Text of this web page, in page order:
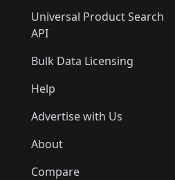
Universal Product Search
API
Bulk Data Licensing
Help
Advertise with Us
About
Compare